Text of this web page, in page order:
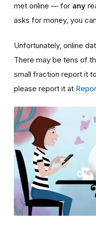
met online — for any
asks for money, you
Unfortunately, online
There may be tens of
small fraction report it
please report it at